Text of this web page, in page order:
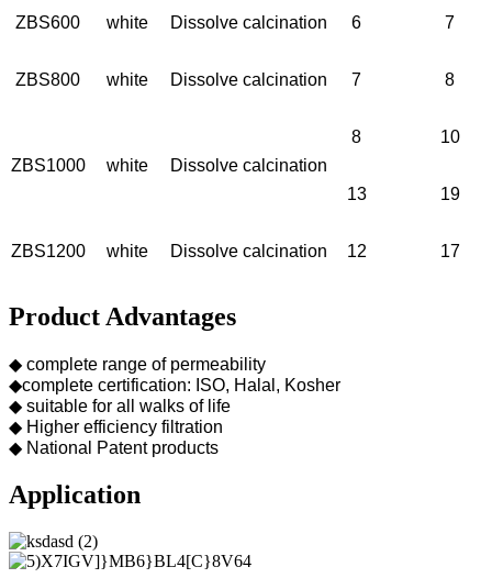
ZBS600 white Dissolve calcination 6 7
ZBS800 white Dissolve calcination 7 8
ZBS1000 white Dissolve calcination
8 10
13 19
ZBS1200 white Dissolve calcination 12 17
Product Advantages
◆ complete range of permeability
◆complete certification: ISO, Halal, Kosher
◆ suitable for all walks of life
◆ Higher efficiency filtration
◆ National Patent products
Application